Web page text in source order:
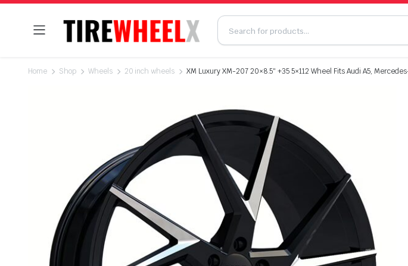
Home Shop Wheels 20 inch wheels XM Luxury XM-207 20×8.5″ +35 5×112 Wheel Fits Audi A5,